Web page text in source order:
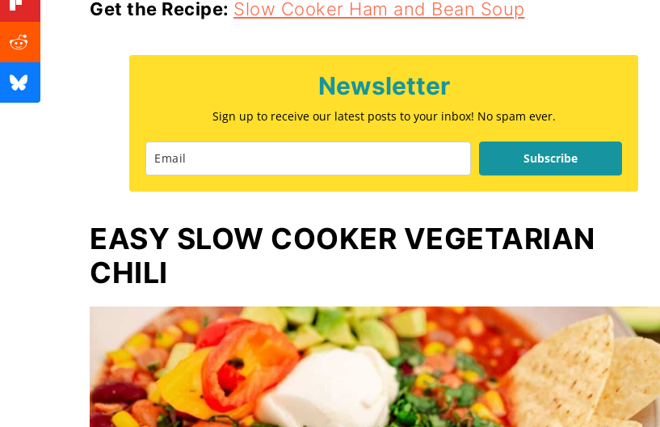
Get the Recipe: Slow Cooker Ham and Bean Soup
Newsletter
Sign up to receive our latest posts to your inbox! No spam ever.
Subscribe
EASY SLOW COOKER VEGETARIAN
CHILI